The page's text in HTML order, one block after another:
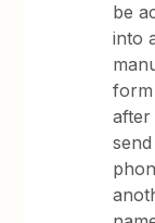
be
into
after